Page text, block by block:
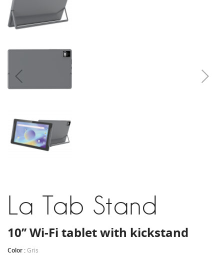
La Tab Stand
10’’ Wi-Fi tablet with kickstand
Color :Gris